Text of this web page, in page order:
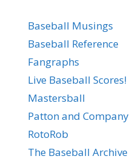
Baseball Musings
Baseball Reference
Fangraphs
Live Baseball Scores!
Mastersball
Patton and Company
RotoRob
The Baseball Archive